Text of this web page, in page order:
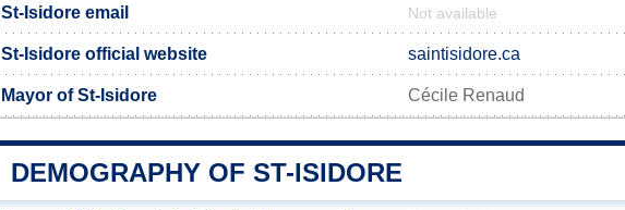
St-Isidore email Not available
St-Isidore official website saintisidore.ca
Mayor of St-Isidore Cécile Renaud
DEMOGRAPHY OF ST-ISIDORE